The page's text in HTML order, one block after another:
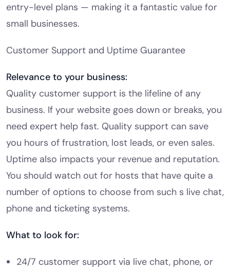
entry-level plans — making it a fantastic value for
small businesses.
Customer Support and Uptime Guarantee
Relevance to your business:
Quality customer support is the lifeline of any
business. If your website goes down or breaks, you
need expert help fast. Quality support can save
you hours of frustration, lost leads, or even sales.
Uptime also impacts your revenue and reputation.
You should watch out for hosts that have quite a
number of options to choose from such s live chat,
phone and ticketing systems.
What to look for:
24/7 customer support via live chat, phone, or